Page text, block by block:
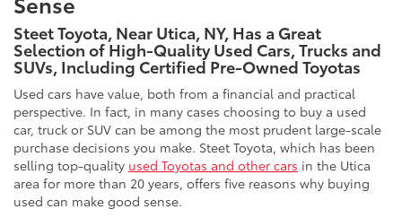
Steet Toyota, Near Utica, NY, Has a Great
Selection of High-Quality Used Cars, Trucks and
SUVs, Including Certified Pre-Owned Toyotas
Used cars have value, both from a financial and practical
perspective. In fact, in many cases choosing to buy a used
car, truck or SUV can be among the most prudent large-scale
purchase decisions you make. Steet Toyota, which has been
selling top-quality used Toyotas and other cars in the Utica
area for more than 20 years, offers five reasons why buying
used can make good sense.